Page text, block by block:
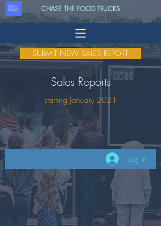
CHASE THE FOOD TRUCKS
SUBMIT NEW SALES REPORT
Sales Reports
starting January 2021
Log In